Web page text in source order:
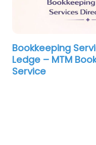
Bookkeeping
Ledge – MTM
Service